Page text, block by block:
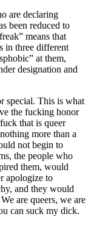
are declaring
been reduced to
means that
in three different
at them,
designation and
special. This is what
the fucking honor
that is queer
more than a
not begin to
the people who
them, would
apologize to
and they would
are queers, we are
can suck my dick.